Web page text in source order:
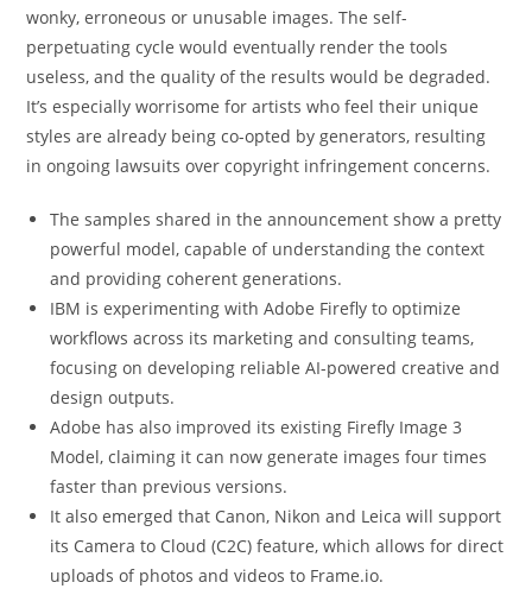
wonky, erroneous or unusable images. The self-
perpetuating cycle would eventually render the tools
useless, and the quality of the results would be degraded.
It’s especially worrisome for artists who feel their unique
styles are already being co-opted by generators, resulting
in ongoing lawsuits over copyright infringement concerns.
The samples shared in the announcement show a pretty
powerful model, capable of understanding the context
and providing coherent generations.
IBM is experimenting with Adobe Firefly to optimize
workflows across its marketing and consulting teams,
focusing on developing reliable AI-powered creative and
design outputs.
Adobe has also improved its existing Firefly Image 3
Model, claiming it can now generate images four times
faster than previous versions.
It also emerged that Canon, Nikon and Leica will support
its Camera to Cloud (C2C) feature, which allows for direct
uploads of photos and videos to Frame.io.